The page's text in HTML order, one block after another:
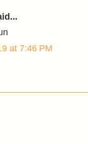
at 7:46 PM